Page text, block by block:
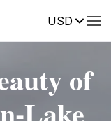
USD
of